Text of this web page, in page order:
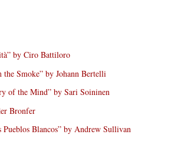
by Ciro Battiloro
the Smoke” by Johann Bertelli
of the Mind” by Sari Soininen
Bronfer
Pueblos Blancos” by Andrew Sullivan